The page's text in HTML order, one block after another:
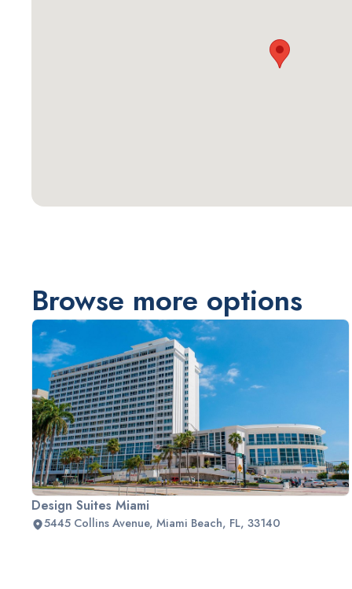
Browse more options
Design Suites Miami
5445 Collins Avenue, Miami Beach, FL, 33140